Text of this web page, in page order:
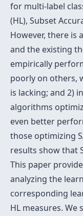
for multi-label
(HL), Subset
However, there is
and the existing
empirically
poorly on others,
is lacking; and 2)
algorithms
even better
those optimizing
results show that
This paper
analyzing the
corresponding
HL measures.